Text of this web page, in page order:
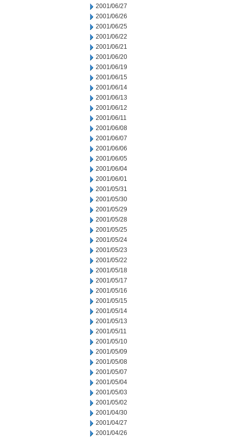
2001/06/27
2001/06/26
2001/06/25
2001/06/22
2001/06/21
2001/06/20
2001/06/19
2001/06/15
2001/06/14
2001/06/13
2001/06/12
2001/06/11
2001/06/08
2001/06/07
2001/06/06
2001/06/05
2001/06/04
2001/06/01
2001/05/31
2001/05/30
2001/05/29
2001/05/28
2001/05/25
2001/05/24
2001/05/23
2001/05/22
2001/05/18
2001/05/17
2001/05/16
2001/05/15
2001/05/14
2001/05/13
2001/05/11
2001/05/10
2001/05/09
2001/05/08
2001/05/07
2001/05/04
2001/05/03
2001/05/02
2001/04/30
2001/04/27
2001/04/26